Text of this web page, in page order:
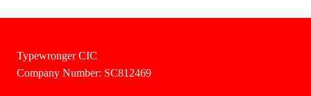
Typewronger CIC
Company Number: SC812469